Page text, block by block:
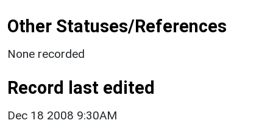
Other Statuses/References
None recorded
Record last edited
Dec 18 2008 9:30AM